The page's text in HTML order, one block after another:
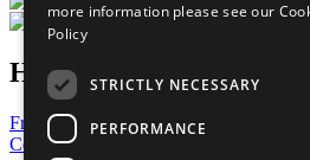
Have a Question?
Frequently Asked Questions
Contact Us
more information please see our
Policy
STRICTLY NECESSARY
PERFORMANCE